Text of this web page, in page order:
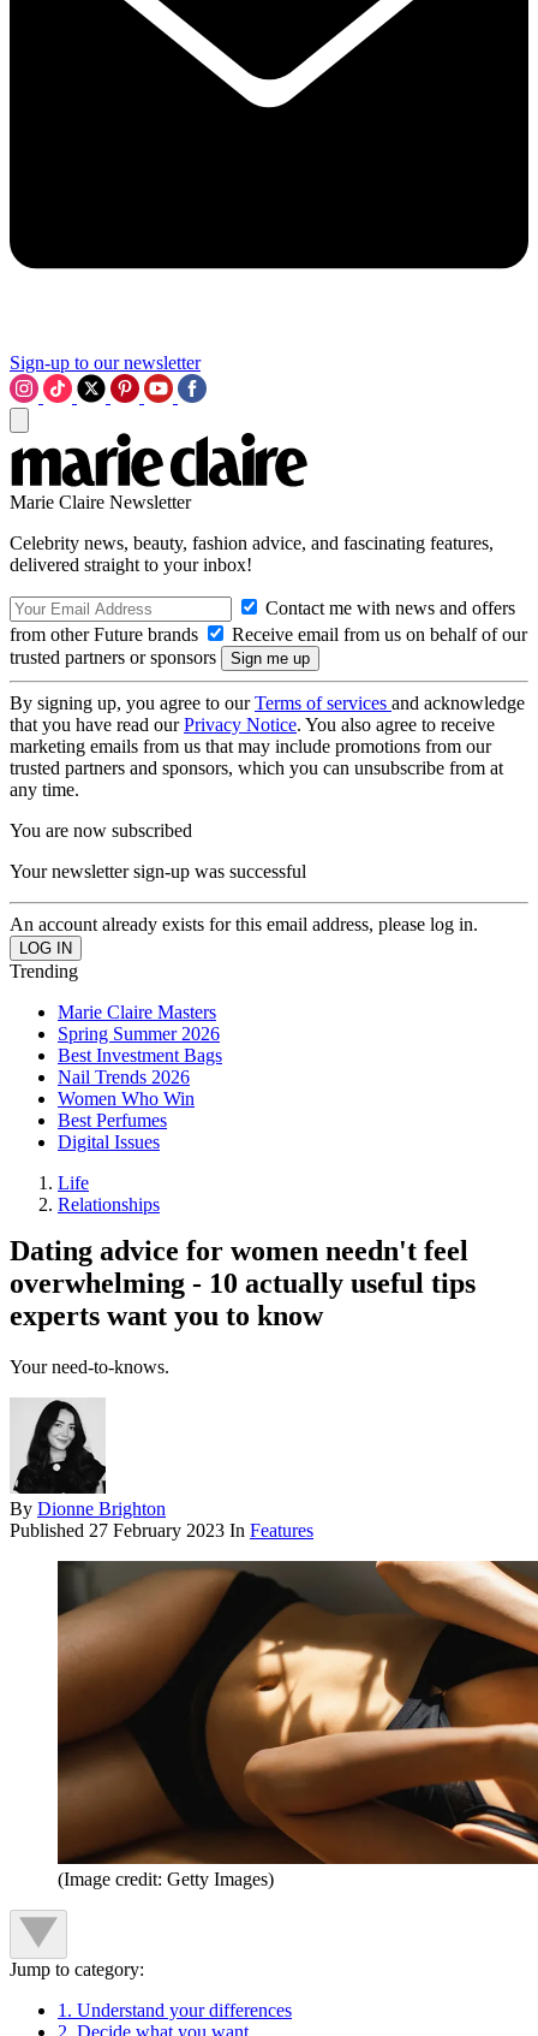
Sign-up to our newsletter
Marie Claire Newsletter
Celebrity news, beauty, fashion advice, and fascinating features,
delivered straight to your inbox!
Contact me with news and offers
from other Future brands
Receive email from us on behalf of our
trusted partners or sponsors
By signing up, you agree to ourTerms of services and acknowledge
that you have read ourPrivacy Notice. You also agree to receive
marketing emails from us that may include promotions from our
trusted partners and sponsors, which you can unsubscribe from at
any time.
You are now subscribed
Your newsletter sign-up was successful
An account already exists for this email address, please log in.
Trending
Marie Claire Masters
Spring Summer 2026
Best Investment Bags
Nail Trends 2026
Women Who Win
Best Perfumes
Digital Issues
Life
Relationships
Dating advice for women needn't feel
overwhelming - 10 actually useful tips
experts want you to know
Your need-to-knows.
By Dionne Brighton
Published 27 February 2023 In Features
(Image credit: Getty Images)
Jump to category:
1. Understand your differences
2. Decide what you want